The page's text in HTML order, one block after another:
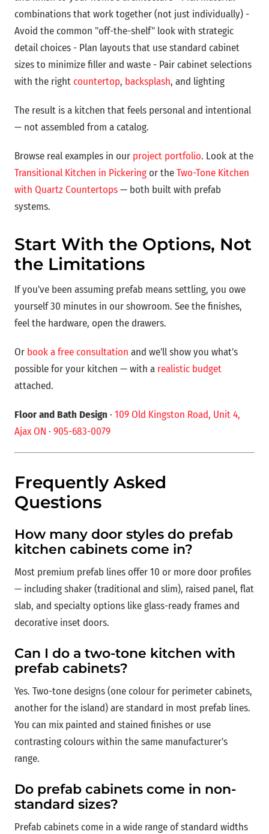
combinations that work together (not just individually) -
Avoid the common "off-the-shelf" look with strategic
detail choices - Plan layouts that use standard cabinet
sizes to minimize filler and waste - Pair cabinet selections
with the rightcountertop, backsplash, and lighting
The result is a kitchen that feels personal and intentional
— not assembled from a catalog.
Browse real examples in our project portfolio. Look at the
Transitional Kitchen in Pickeringor theTwo-Tone Kitchen
with Quartz Countertops— both built with prefab
systems.
Start With the Options, Not
the Limitations
If you've been assuming prefab means settling, you owe
yourself 30 minutes in our showroom. See the finishes,
feel the hardware, open the drawers.
Or book a free consultation and we'll show you what's
possible for your kitchen — with a realistic budget
attached.
Floor and Bath Design · 109 Old Kingston Road, Unit 4,
Ajax ON · 905-683-0079
Frequently Asked
Questions
How many door styles do prefab
kitchen cabinets come in?
Most premium prefab lines offer 10 or more door profiles
— including shaker (traditional and slim), raised panel, flat
slab, and specialty options like glass-ready frames and
decorative inset doors.
Can I do a two-tone kitchen with
prefab cabinets?
Yes. Two-tone designs (one colour for perimeter cabinets,
another for the island) are standard in most prefab lines.
You can mix painted and stained finishes or use
contrasting colours within the same manufacturer's
range.
Do prefab cabinets come in non-
standard sizes?
Prefab cabinets come in a wide range of standard widths